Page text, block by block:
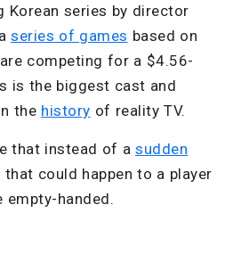
Korean series by director
series of games based on
competing for a $4.56-
is the biggest cast and
the history of reality TV.
that instead of a sudden
could happen to a player
empty-handed.